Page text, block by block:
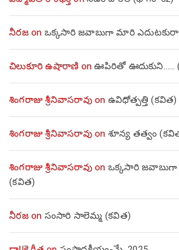
నీరజon ఒక్కసారి జవాబుగా మారి
చిలుకూరి ఉషారాణి onఊపిరితో ఊదుకుని……
శింగరాజు శ్రీనివాసరావుon ఉవిధోత్పత్తి (కవిత)
శింగరాజు శ్రీనివాసరావుon శూన్య తత్వం
శింగరాజు శ్రీనివాసరావుon ఒక్కసారి జవాబుగా
(కవిత)
నీరజon సంసారి సాలెమ్మ (కవిత)